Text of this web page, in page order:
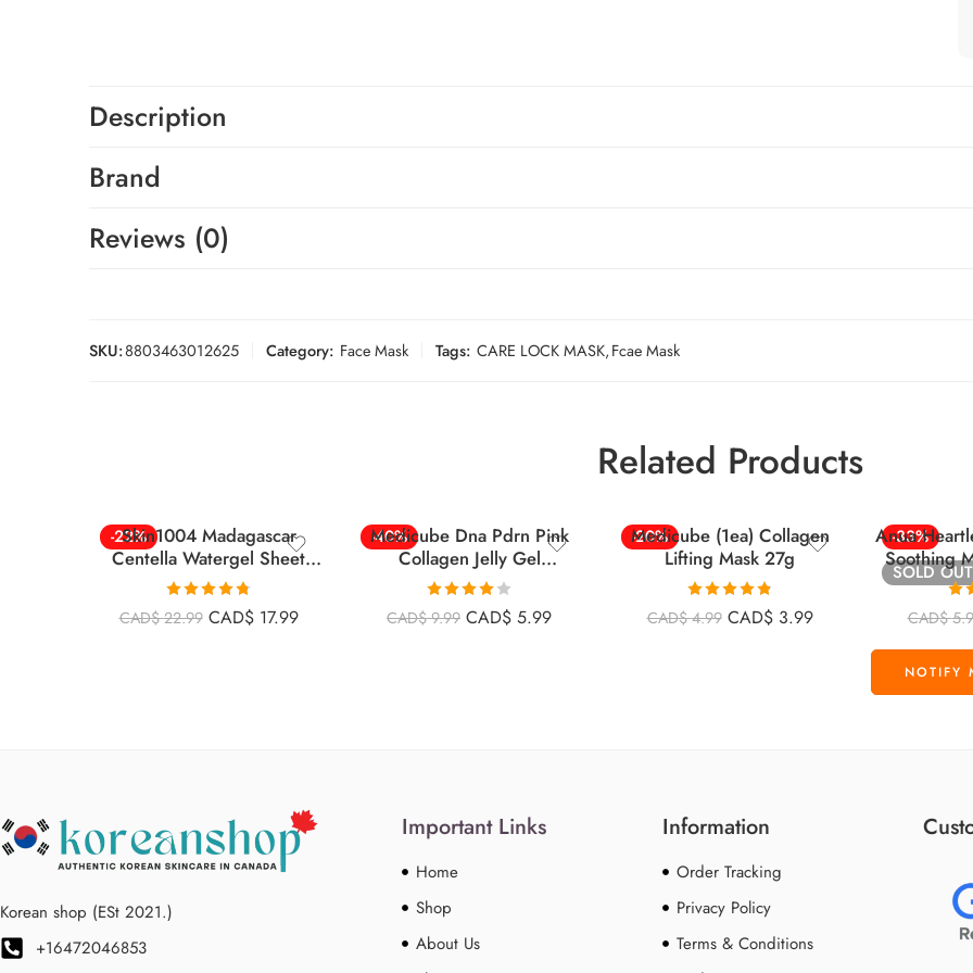
Description
Brand
Reviews (0)
SKU:8803463012625 Category: Face Mask Tags: CARE LOCK MASK,Fcae Mask
Related Products
-22%
Skin1004 Madagascar
Centella Watergel Sheet
Ampoule Mask 25ml*5ea –
5pcs
Rated4.78
out of 5
CAD$22.99 CAD$ 17.99
-40%
Medicube Dna Pdrn Pink
Collagen Jelly Gel
Mask,overnight Face Mask 1
Ea – 28g
Rated
4.00 out
CAD$9.99 CAD$ 5.99
-20%
Medicube (1ea) Collagen
Lifting Mask 27g
Rated4.84
out of 5
CAD$4.99 CAD$ 3.99
-33%
SOLD OUT
Anua
Soothing
CAD$
Korean shop (ESt 2021.)
+16472046853
Important Links
Home
Shop
About Us
Information
Order Tracking
Privacy Policy
Terms & Conditions